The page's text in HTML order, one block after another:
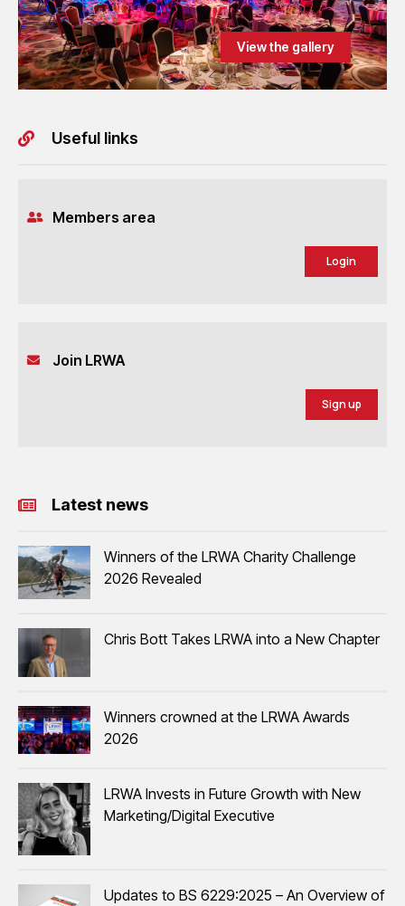
View the gallery
Useful links
Members area
Login
Join LRWA
Sign up
Latest news
Winners of the LRWA Charity Challenge
2026 Revealed
Chris Bott Takes LRWA into a New Chapter
Winners crowned at the LRWA Awards
2026
LRWA Invests in Future Growth with New
Marketing/Digital Executive
Updates to BS 6229:2025 – An Overview of